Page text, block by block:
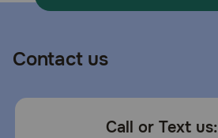
Contact us
Call or Text us: